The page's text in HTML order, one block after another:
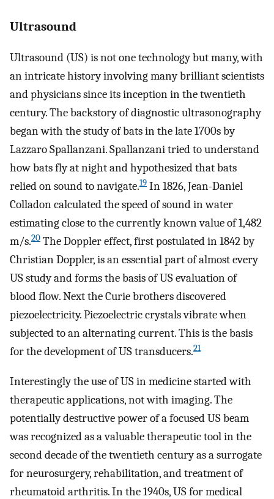
Ultrasound
Ultrasound (US) is not one technology but many, with
an intricate history involving many brilliant scientists
and physicians since its inception in the twentieth
century. The backstory of diagnostic ultrasonography
began with the study of bats in the late 1700s by
Lazzaro Spallanzani. Spallanzani tried to understand
how bats fly at night and hypothesized that bats
relied on sound to navigate.19 In 1826, Jean-Daniel
Colladon calculated the speed of sound in water
estimating close to the currently known value of 1,482
m/s.20 The Doppler effect, first postulated in 1842 by
Christian Doppler, is an essential part of almost every
US study and forms the basis of US evaluation of
blood flow. Next the Curie brothers discovered
piezoelectricity. Piezoelectric crystals vibrate when
subjected to an alternating current. This is the basis
for the development of US transducers.21
Interestingly the use of US in medicine started with
therapeutic applications, not with imaging. The
potentially destructive power of a focused US beam
was recognized as a valuable therapeutic tool in the
second decade of the twentieth century as a surrogate
for neurosurgery, rehabilitation, and treatment of
rheumatoid arthritis. In the 1940s, US for medical